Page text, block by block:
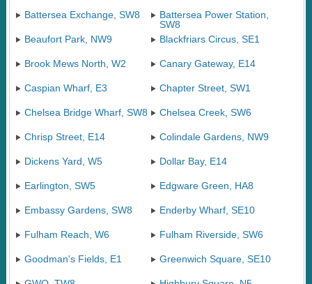
Battersea Exchange, SW8
Battersea Power Station,
SW8
Beaufort Park, NW9
Blackfriars Circus, SE1
Brook Mews North, W2 Canary Gateway, E14
Caspian Wharf, E3 Chapter Street, SW1
Chelsea Bridge Wharf, SW8 Chelsea Creek, SW6
Chrisp Street, E14 Colindale Gardens, NW9
Dickens Yard, W5 Dollar Bay, E14
Earlington, SW5 Edgware Green, HA8
Embassy Gardens, SW8 Enderby Wharf, SE10
Fulham Reach, W6 Fulham Riverside, SW6
Goodman's Fields, E1 Greenwich Square, SE10